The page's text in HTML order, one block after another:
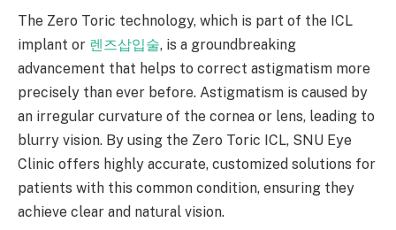
The Zero Toric technology, which is part of the ICL
implant or 렌즈삽입술, is a groundbreaking
advancement that helps to correct astigmatism more
precisely than ever before. Astigmatism is caused by
an irregular curvature of the cornea or lens, leading to
blurry vision. By using the Zero Toric ICL, SNU Eye
Clinic offers highly accurate, customized solutions for
patients with this common condition, ensuring they
achieve clear and natural vision.